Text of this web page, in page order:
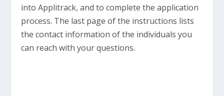
into Applitrack, and to complete the application
process. The last page of the instructions lists
the contact information of the individuals you
can reach with your questions.